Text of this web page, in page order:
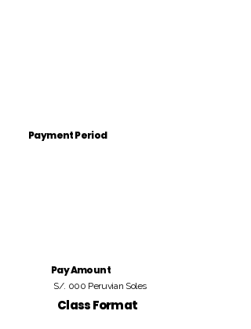
Payment Period
Pay Amount
S/. 000 Peruvian Soles
Class Format